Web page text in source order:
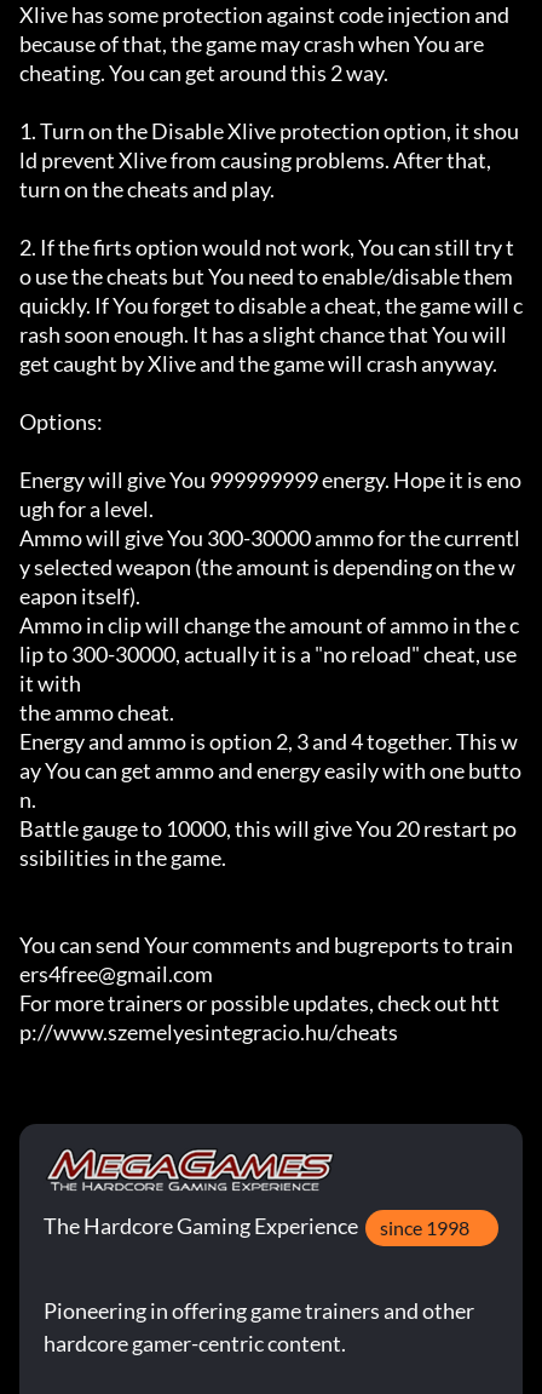
Xlive has some protection against code injection and
because of that, the game may crash when You are
cheating. You can get around this 2 way.
1. Turn on the Disable Xlive protection option, it shou
ld prevent Xlive from causing problems. After that,
turn on the cheats and play.
2. If the firts option would not work, You can still try t
o use the cheats but You need to enable/disable them
quickly. If You forget to disable a cheat, the game will c
rash soon enough. It has a slight chance that You will
get caught by Xlive and the game will crash anyway.
Options:
Energy will give You 999999999 energy. Hope it is eno
ugh for a level.
Ammo will give You 300-30000 ammo for the currentl
y selected weapon (the amount is depending on the w
eapon itself).
Ammo in clip will change the amount of ammo in the c
lip to 300-30000, actually it is a "no reload" cheat, use
it with
the ammo cheat.
Energy and ammo is option 2, 3 and 4 together. This w
ay You can get ammo and energy easily with one butto
n.
Battle gauge to 10000, this will give You 20 restart po
ssibilities in the game.
You can send Your comments and bugreports to train
ers4free@gmail.com
For more trainers or possible updates, check out htt
p://www.szemelyesintegracio.hu/cheats
The Hardcore Gaming Experience since 1998
Pioneering in offering game trainers and other
hardcore gamer-centric content.